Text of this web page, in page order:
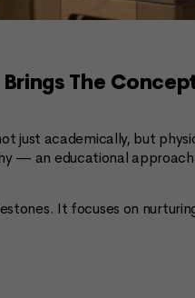
The
just academically, but
— an educational
It focuses on